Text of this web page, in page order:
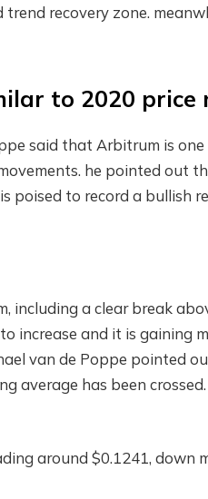
recovery zone.
to 2020 price
said that Arbitrum is
he pointed out
poised to record a bullish
including a clear break
increase and it is gaining
van de Poppe pointed
average has been
around $0.1241, down